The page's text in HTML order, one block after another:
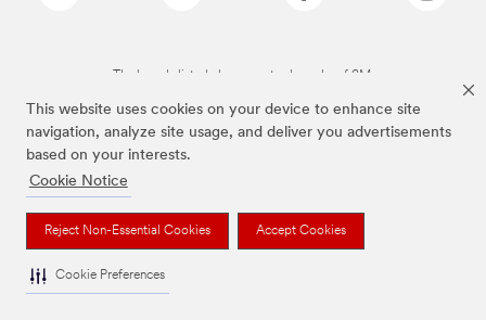
This website uses cookies on your device to enhance site
navigation, analyze site usage, and deliver you advertisements
based on your interests.
Cookie Notice
Reject Non-Essential Cookies Accept Cookies
Cookie Preferences
The brands listed above are trademarks of 3M.